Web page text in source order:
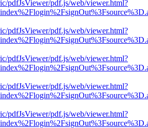
pdfJsViewer/pdf.js/web/viewer.html?
pdfJsViewer/pdf.js/web/viewer.html?
pdfJsViewer/pdf.js/web/viewer.html?
pdfJsViewer/pdf.js/web/viewer.html?
pdfJsViewer/pdf.js/web/viewer.html?